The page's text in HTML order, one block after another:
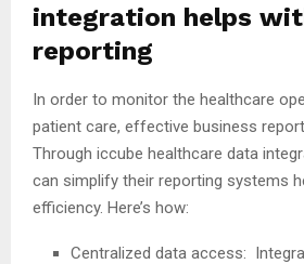
integration helps
reporting
In order to monitor the healthcare
patient care, effective business
Through iccube healthcare data
can simplify their reporting systems
efficiency. Here’s how:
Centralized data access: